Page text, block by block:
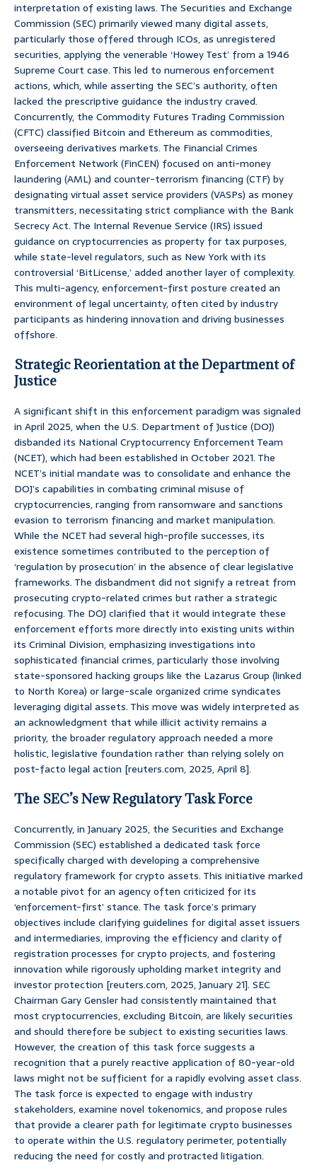
interpretation of existing laws. The Securities and Exchange
Commission (SEC) primarily viewed many digital assets,
particularly those offered through ICOs, as unregistered
securities, applying the venerable ‘Howey Test’ from a 1946
Supreme Court case. This led to numerous enforcement
actions, which, while asserting the SEC’s authority, often
lacked the prescriptive guidance the industry craved.
Concurrently, the Commodity Futures Trading Commission
(CFTC) classified Bitcoin and Ethereum as commodities,
overseeing derivatives markets. The Financial Crimes
Enforcement Network (FinCEN) focused on anti-money
laundering (AML) and counter-terrorism financing (CTF) by
designating virtual asset service providers (VASPs) as money
transmitters, necessitating strict compliance with the Bank
Secrecy Act. The Internal Revenue Service (IRS) issued
guidance on cryptocurrencies as property for tax purposes,
while state-level regulators, such as New York with its
controversial ‘BitLicense,’ added another layer of complexity.
This multi-agency, enforcement-first posture created an
environment of legal uncertainty, often cited by industry
participants as hindering innovation and driving businesses
offshore.
Strategic Reorientation at the Department of
Justice
A significant shift in this enforcement paradigm was signaled
in April 2025, when the U.S. Department of Justice (DOJ)
disbanded its National Cryptocurrency Enforcement Team
(NCET), which had been established in October 2021. The
NCET’s initial mandate was to consolidate and enhance the
DOJ’s capabilities in combating criminal misuse of
cryptocurrencies, ranging from ransomware and sanctions
evasion to terrorism financing and market manipulation.
While the NCET had several high-profile successes, its
existence sometimes contributed to the perception of
‘regulation by prosecution’ in the absence of clear legislative
frameworks. The disbandment did not signify a retreat from
prosecuting crypto-related crimes but rather a strategic
refocusing. The DOJ clarified that it would integrate these
enforcement efforts more directly into existing units within
its Criminal Division, emphasizing investigations into
sophisticated financial crimes, particularly those involving
state-sponsored hacking groups like the Lazarus Group (linked
to North Korea) or large-scale organized crime syndicates
leveraging digital assets. This move was widely interpreted as
an acknowledgment that while illicit activity remains a
priority, the broader regulatory approach needed a more
holistic, legislative foundation rather than relying solely on
post-facto legal action [reuters.com, 2025, April 8].
The SEC’s New Regulatory Task Force
Concurrently, in January 2025, the Securities and Exchange
Commission (SEC) established a dedicated task force
specifically charged with developing a comprehensive
regulatory framework for crypto assets. This initiative marked
a notable pivot for an agency often criticized for its
‘enforcement-first’ stance. The task force’s primary
objectives include clarifying guidelines for digital asset issuers
and intermediaries, improving the efficiency and clarity of
registration processes for crypto projects, and fostering
innovation while rigorously upholding market integrity and
investor protection [reuters.com, 2025, January 21]. SEC
Chairman Gary Gensler had consistently maintained that
most cryptocurrencies, excluding Bitcoin, are likely securities
and should therefore be subject to existing securities laws.
However, the creation of this task force suggests a
recognition that a purely reactive application of 80-year-old
laws might not be sufficient for a rapidly evolving asset class.
The task force is expected to engage with industry
stakeholders, examine novel tokenomics, and propose rules
that provide a clearer path for legitimate crypto businesses
to operate within the U.S. regulatory perimeter, potentially
reducing the need for costly and protracted litigation.